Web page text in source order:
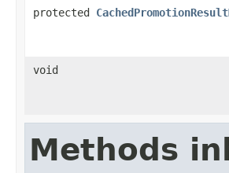
protected
void
Methods